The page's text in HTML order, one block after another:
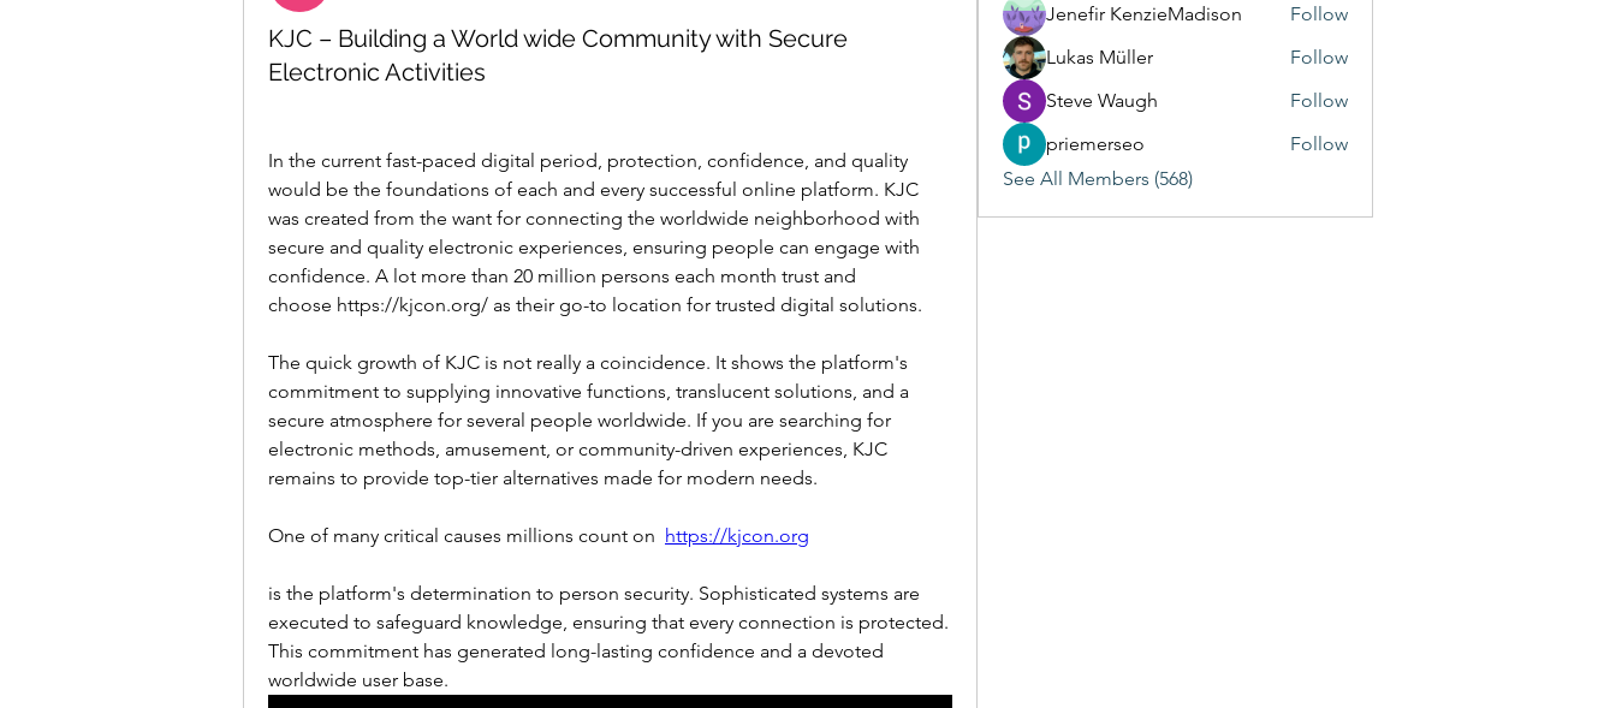
KJC – Building a World wide Community with Secure
Electronic Activities
In the current fast-paced digital period, protection, confidence, and quality
would be the foundations of each and every successful online platform. KJC
was created from the want for connecting the worldwide neighborhood with
secure and quality electronic experiences, ensuring people can engage with
confidence. A lot more than 20 million persons each month trust and
choose https://kjcon.org/ as their go-to location for trusted digital solutions.
The quick growth of KJC is not really a coincidence. It shows the platform's
commitment to supplying innovative functions, translucent solutions, and a
secure atmosphere for several people worldwide. If you are searching for
electronic methods, amusement, or community-driven experiences, KJC
remains to provide top-tier alternatives made for modern needs.
One of many critical causes millions count on ﻿﻿ https://kjcon.org
is the platform's determination to person security. Sophisticated systems are
executed to safeguard knowledge, ensuring that every connection is protected.
This commitment has generated long-lasting confidence and a devoted
worldwide user base.
Jenefir KenzieMadison
Follow
Lukas Müller
Follow
Steve Waugh
Follow
priemerseo
Follow
See All Members (568)